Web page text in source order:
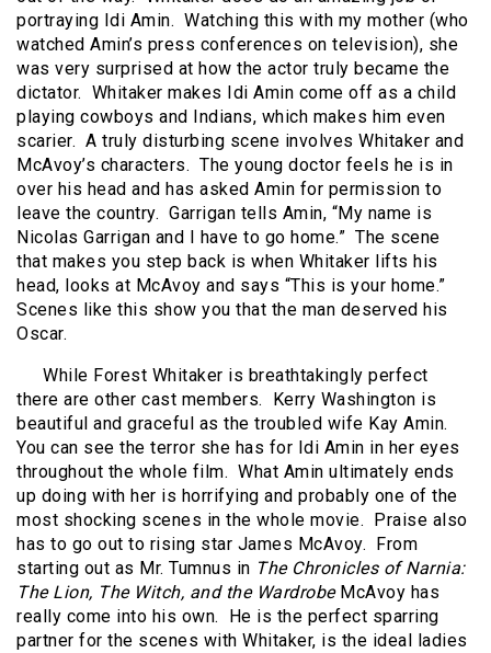
portraying Idi Amin. Watching this with my mother (who
watched Amin’s press conferences on television), she
was very surprised at how the actor truly became the
dictator. Whitaker makes Idi Amin come off as a child
playing cowboys and Indians, which makes him even
scarier. A truly disturbing scene involves Whitaker and
McAvoy’s characters. The young doctor feels he is in
over his head and has asked Amin for permission to
leave the country. Garrigan tells Amin, “My name is
Nicolas Garrigan and I have to go home.” The scene
that makes you step back is when Whitaker lifts his
head, looks at McAvoy and says “This is your home.”
Scenes like this show you that the man deserved his
Oscar.
While Forest Whitaker is breathtakingly perfect
there are other cast members.
Kerry Washington is
beautiful and graceful as the troubled wife Kay Amin.
You can see the terror she has for Idi Amin in her eyes
throughout the whole film. What Amin ultimately ends
up doing with her is horrifying and probably one of the
most shocking scenes in the whole movie.
Praise also
has to go out to rising star James McAvoy.
From
starting out as Mr. Tumnus in The Chronicles of Narnia:
The Lion, The Witch, and the WardrobeMcAvoy has
really come into his own.
He is the perfect sparring
partner for the scenes with Whitaker, is the ideal ladies